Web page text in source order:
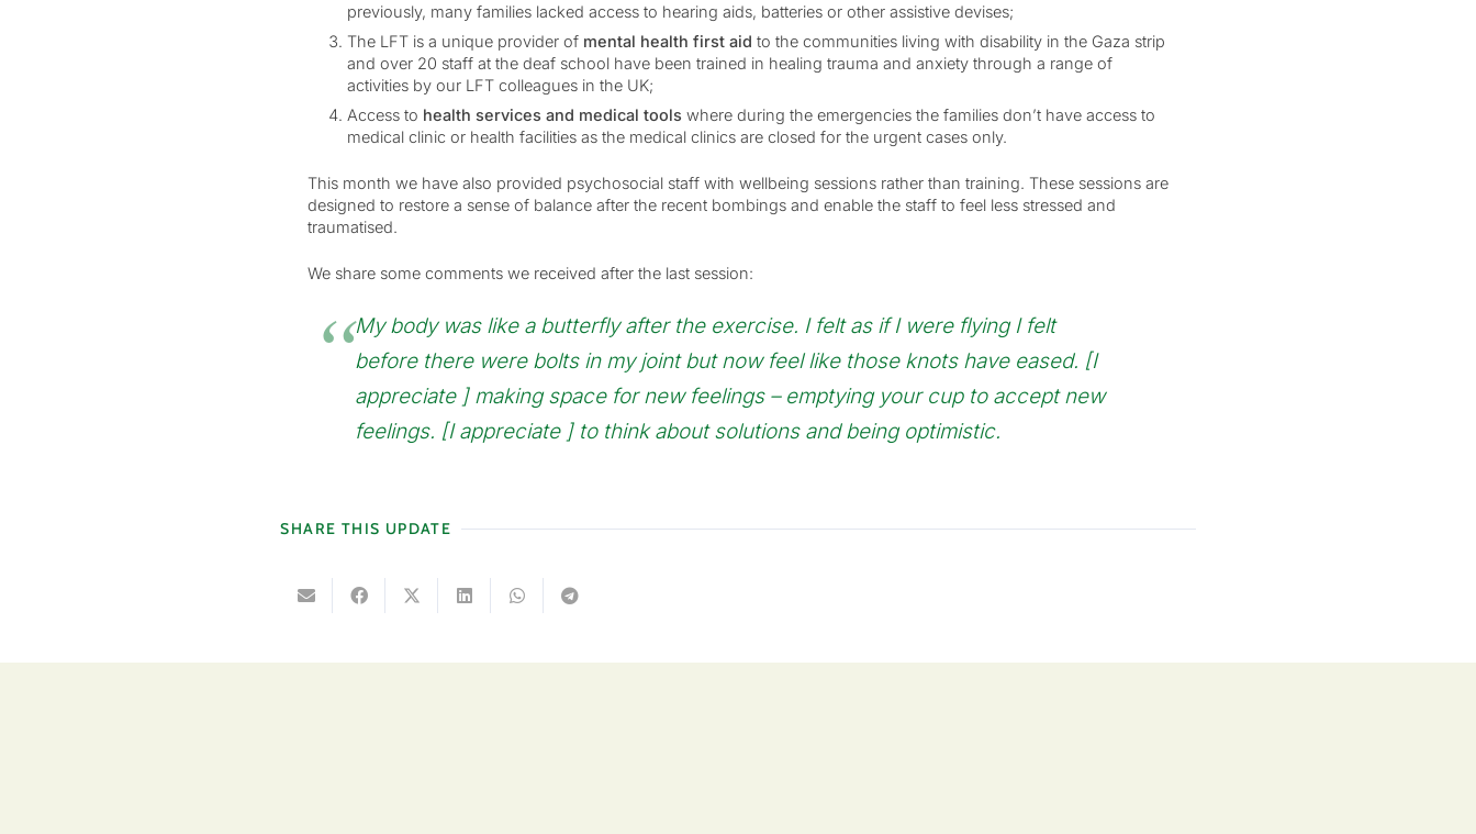
previously, many families lacked access to hearing aids, batteries or other assistive devises;
The LFT is a unique provider of mental health first aid to the communities living with disability in the Gaza strip
and over 20 staff at the deaf school have been trained in healing trauma and anxiety through a range of
activities by our LFT colleagues in the UK;
Access to health services and medical tools where during the emergencies the families don’t have access to
medical clinic or health facilities as the medical clinics are closed for the urgent cases only.
This month we have also provided psychosocial staff with wellbeing sessions rather than training. These sessions are
designed to restore a sense of balance after the recent bombings and enable the staff to feel less stressed and
traumatised.
We share some comments we received after the last session:
My body was like a butterfly after the exercise. I felt as if I were flying I felt
before there were bolts in my joint but now feel like those knots have eased. [I
appreciate ] making space for new feelings – emptying your cup to accept new
feelings. [I appreciate ] to think about solutions and being optimistic.
SHARE THIS UPDATE